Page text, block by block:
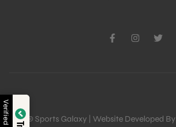
© Sports Galaxy | Website Developed By
Verified by